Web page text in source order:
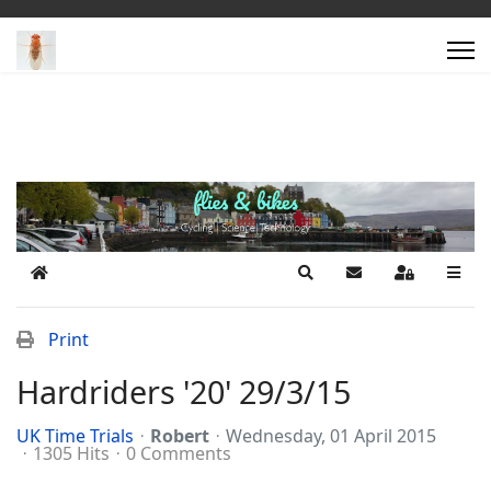
Home SearchSubscribe to blog
Sign In
Print
Hardriders '20' 29/3/15
UK Time Trials Robert Wednesday, 01 April 2015
1305 Hits
0 Comments